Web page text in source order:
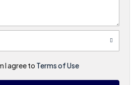
I agree to Terms of Use